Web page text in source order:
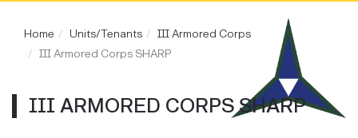
Home Units/Tenants
III Armored Corps
III Armored Corps SHARP
III ARMORED CORPS SHARP